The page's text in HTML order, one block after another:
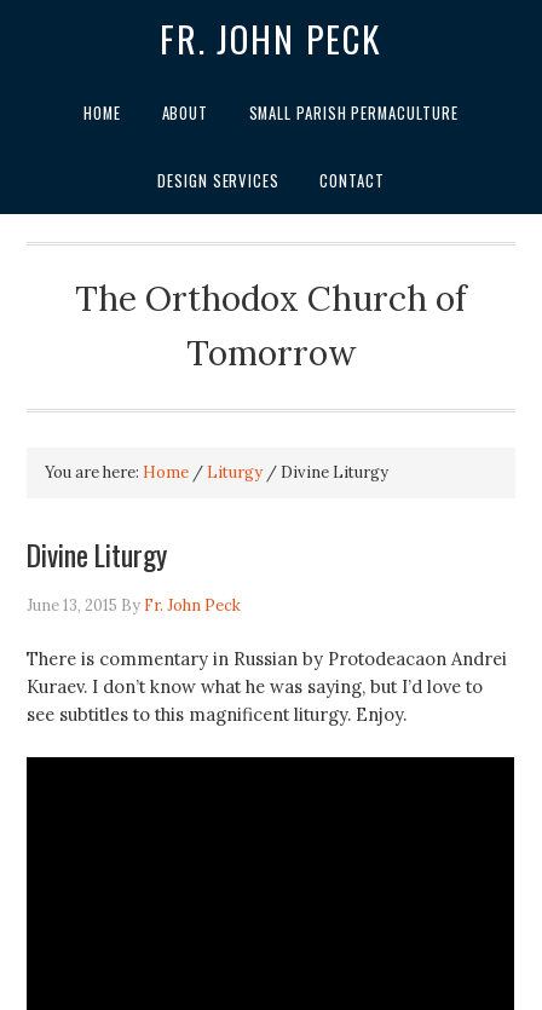
FR. JOHN PECK
HOME ABOUT SMALL PARISH PERMACULTURE
DESIGN SERVICES CONTACT
The Orthodox Church of
Tomorrow
You are here: Home / Liturgy / Divine Liturgy
Divine Liturgy
June 13, 2015 By Fr. John Peck
There is commentary in Russian by Protodeacaon Andrei
Kuraev. I don’t know what he was saying, but I’d love to
see subtitles to this magnificent liturgy. Enjoy.